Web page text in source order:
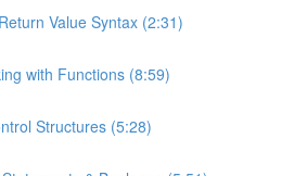
Value Syntax (2:31)
with Functions (8:59)
Structures (5:28)